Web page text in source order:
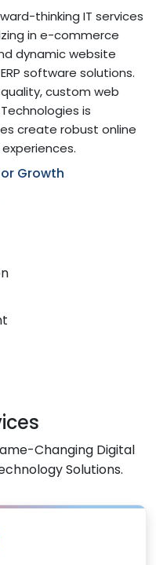
thinking IT services
in e-commerce
dynamic website
software solutions.
custom web
is
create robust online
Growth
Changing Digital
Solutions.